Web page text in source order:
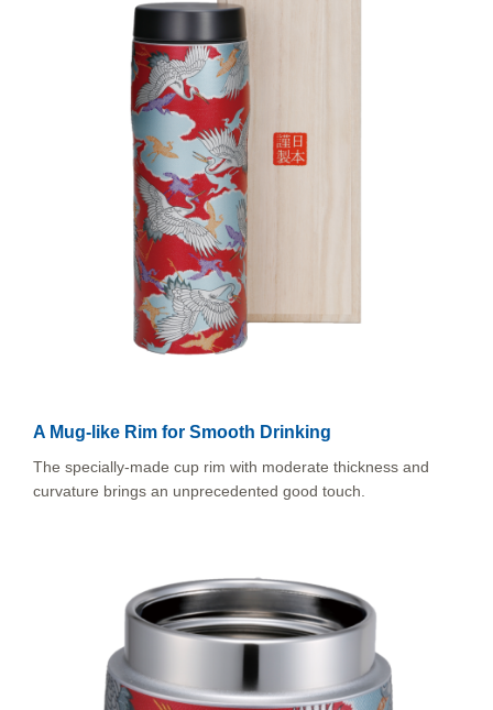
A Mug-like Rim for Smooth Drinking
The specially-made cup rim with moderate thickness and
curvature brings an unprecedented good touch.